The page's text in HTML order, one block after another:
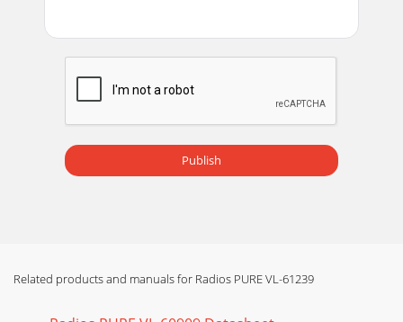
Publish
Related products and manuals for Radios PURE VL-61239